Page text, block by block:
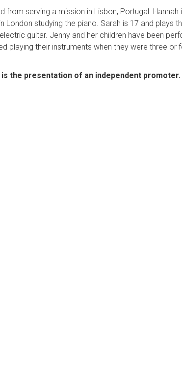
from serving a mission in Lisbon, Portugal. Hannah
London studying the piano. Sarah is 17 and plays
guitar. Jenny and her children have been
playing their instruments when they were three or
the presentation of an independent promoter.